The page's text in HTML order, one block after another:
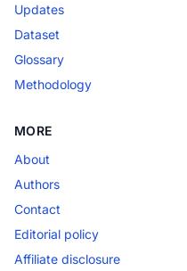
Updates
Dataset
Glossary
Methodology
MORE
About
Authors
Contact
Editorial policy
Affiliate disclosure